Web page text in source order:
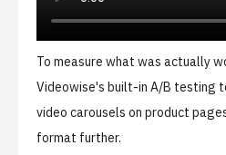
To measure what was actually
Videowise's built-in A/B testing
video carousels on product
format further.